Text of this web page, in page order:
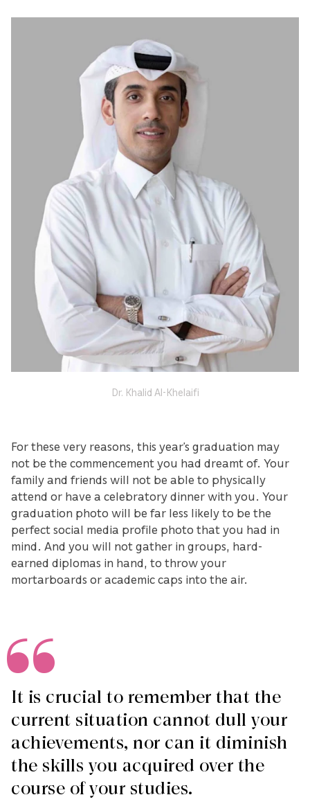
Dr. Khalid Al-Khelaifi
For these very reasons, this year’s graduation may
not be the commencement you had dreamt of. Your
family and friends will not be able to physically
attend or have a celebratory dinner with you. Your
graduation photo will be far less likely to be the
perfect social media profile photo that you had in
mind. And you will not gather in groups, hard-
earned diplomas in hand, to throw your
mortarboards or academic caps into the air.
It is crucial to remember that the
current situation cannot dull your
achievements, nor can it diminish
the skills you acquired over the
course of your studies.